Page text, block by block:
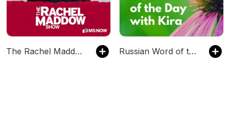
The Rachel Maddow Show Russian Word of the Day with Kira